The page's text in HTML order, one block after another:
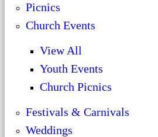
Picnics
Church Events
View All
Youth Events
Church Picnics
Festivals & Carnivals
Weddings